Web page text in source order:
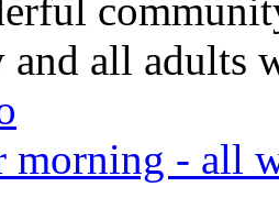
and all
morning - all